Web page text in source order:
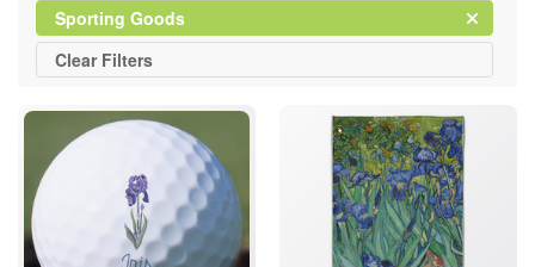
Clear
Sporting GoodsFilter
Clear All
Filters